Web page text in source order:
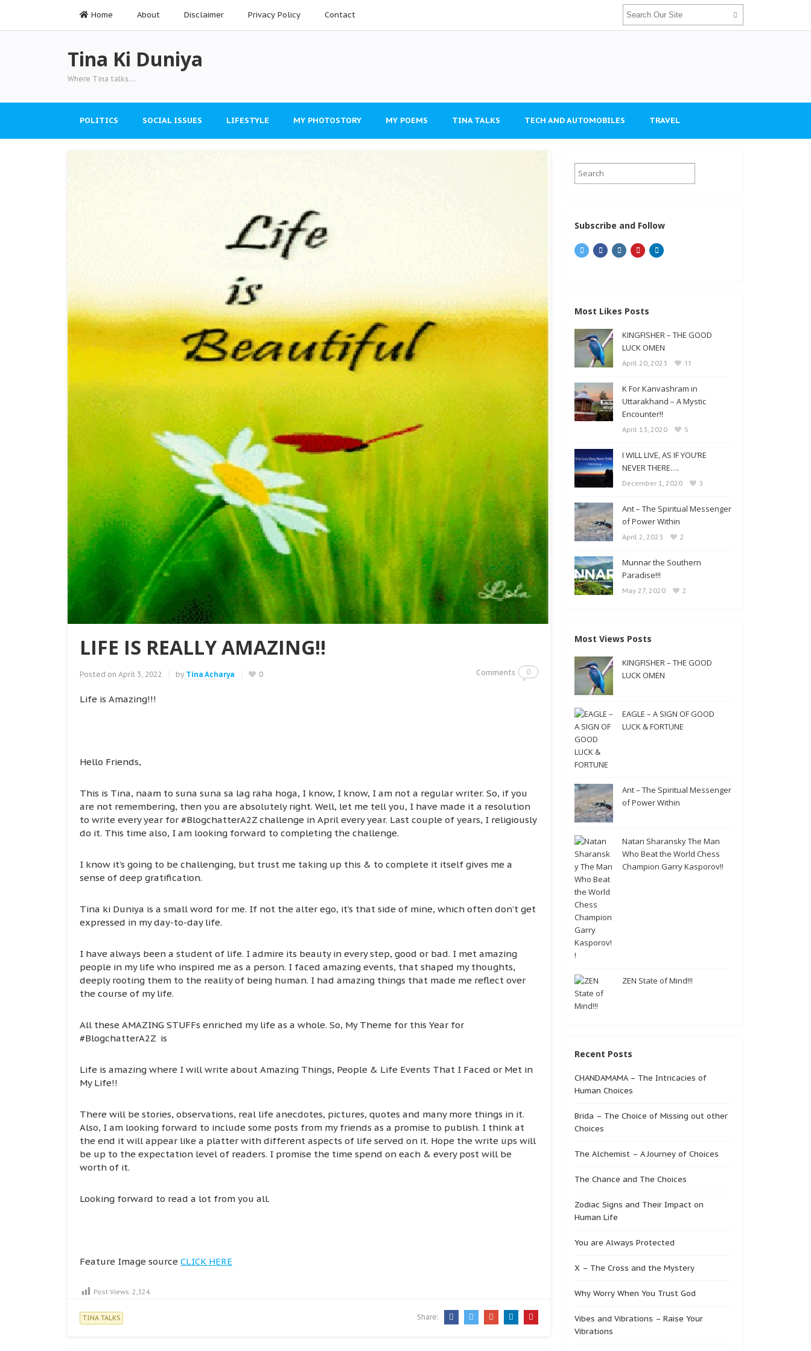
Home About Disclaimer Privacy Policy Contact
Tina Ki Duniya
Where Tina talks....
POLITICS SOCIAL ISSUES LIFESTYLE MY PHOTOSTORY MY POEMS TINA TALKS TECH AND AUTOMOBILES TRAVEL
LIFE IS REALLY AMAZING!!
Posted on April 3, 2022 by Tina Acharya 0 Comments 0
Life is Amazing!!!
Hello Friends,
This is Tina, naam to suna suna sa lag raha hoga, I know, I know, I am not a regular writer. So, if you
are not remembering, then you are absolutely right. Well, let me tell you, I have made it a resolution
to write every year for #BlogchatterA2Z challenge in April every year. Last couple of years, I religiously
do it. This time also, I am looking forward to completing the challenge.
I know it’s going to be challenging, but trust me taking up this & to complete it itself gives me a
sense of deep gratification.
Tina ki Duniya is a small word for me. If not the alter ego, it’s that side of mine, which often don’t get
expressed in my day-to-day life.
I have always been a student of life. I admire its beauty in every step, good or bad. I met amazing
people in my life who inspired me as a person. I faced amazing events, that shaped my thoughts,
deeply rooting them to the reality of being human. I had amazing things that made me reflect over
the course of my life.
All these AMAZING STUFFs enriched my life as a whole. So, My Theme for this Year for
#BlogchatterA2Z is
Life is amazing where I will write about Amazing Things, People & Life Events That I Faced or Met in
My Life!!
There will be stories, observations, real life anecdotes, pictures, quotes and many more things in it.
Also, I am looking forward to include some posts from my friends as a promise to publish. I think at
the end it will appear like a platter with different aspects of life served on it. Hope the write ups will
be up to the expectation level of readers. I promise the time spend on each & every post will be
worth of it.
Looking forward to read a lot from you all.
Feature Image source CLICK HERE
Post Views: 2,324
TINA TALKS Share:
Subscribe and Follow
Most Likes Posts
KINGFISHER – THE GOOD
LUCK OMEN
April 20, 2023 11
K For Kanvashram in
Uttarakhand – A Mystic
Encounter!!
April 13, 2020 5
I WILL LIVE, AS IF YOU’RE
NEVER THERE….
December 1, 2020 3
Ant – The Spiritual Messenger
of Power Within
April 2, 2023 2
Munnar the Southern
Paradise!!!
May 27, 2020 2
Most Views Posts
KINGFISHER – THE GOOD
LUCK OMEN
EAGLE – A SIGN OF GOOD
LUCK & FORTUNE
Ant – The Spiritual Messenger
of Power Within
Natan Sharansky The Man
Who Beat the World Chess
Champion Garry Kasporov!!
ZEN State of Mind!!!
Recent Posts
CHANDAMAMA – The Intricacies of
Human Choices
Brida – The Choice of Missing out other
Choices
The Alchemist – A Journey of Choices
The Chance and The Choices
Zodiac Signs and Their Impact on
Human Life
You are Always Protected
X – The Cross and the Mystery
Why Worry When You Trust God
Vibes and Vibrations – Raise Your
Vibrations